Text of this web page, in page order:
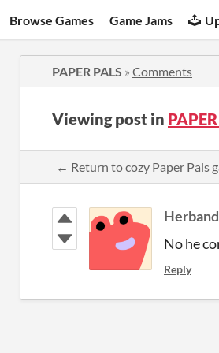
Browse Games Game Jams
PAPER PALS » Comments
Viewing post in
← Return to cozy Paper Pals
Herband
No he
Reply